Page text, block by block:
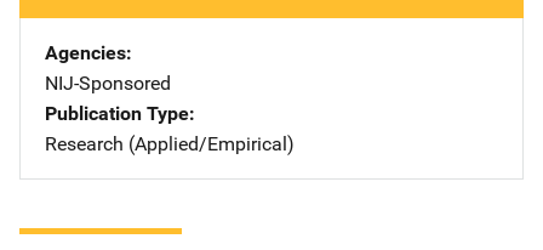
Agencies
NIJ-Sponsored
Publication Type
Research (Applied/Empirical)